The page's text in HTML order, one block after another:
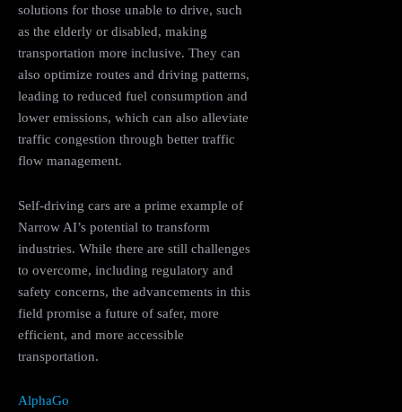
solutions for those unable to drive, such
as the elderly or disabled, making
transportation more inclusive. They can
also optimize routes and driving patterns,
leading to reduced fuel consumption and
lower emissions, which can also alleviate
traffic congestion through better traffic
flow management.
Self-driving cars are a prime example of
Narrow AI’s potential to transform
industries. While there are still challenges
to overcome, including regulatory and
safety concerns, the advancements in this
field promise a future of safer, more
efficient, and more accessible
transportation.
AlphaGo